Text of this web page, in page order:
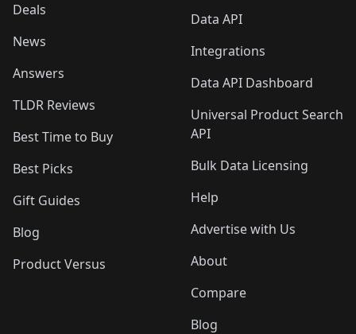
Deals
News
Answers
TLDR Reviews
Best Time to Buy
Best Picks
Gift Guides
Blog
Product Versus
Data API
Integrations
Data API Dashboard
Universal Product Search
API
Bulk Data Licensing
Help
Advertise with Us
About
Compare
Blog